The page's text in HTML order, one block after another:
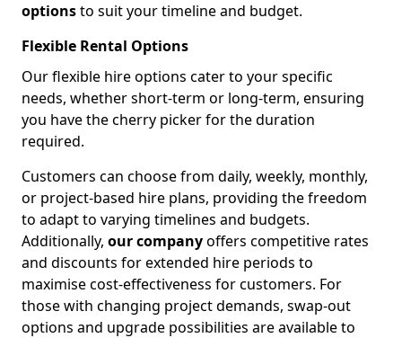
optionsto suit your timeline and budget.
Flexible Rental Options
Our flexible hire options cater to your specific
needs, whether short-term or long-term, ensuring
you have the cherry picker for the duration
required.
Customers can choose from daily, weekly, monthly,
or project-based hire plans, providing the freedom
to adapt to varying timelines and budgets.
Additionally, our companyoffers competitive rates
and discounts for extended hire periods to
maximise cost-effectiveness for customers. For
those with changing project demands, swap-out
options and upgrade possibilities are available to